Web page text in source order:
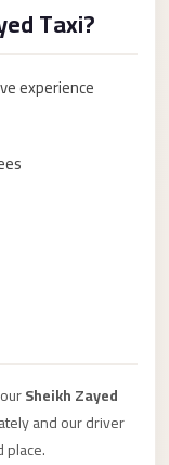
Taxi?
experience
Sheikh Zayed
and our driver
place.